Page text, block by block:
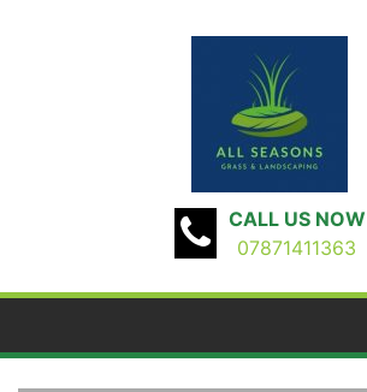
CALL US NOW
07871411363